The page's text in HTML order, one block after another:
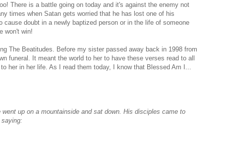
There is a battle going on today and it's against the enemy not
times when Satan gets worried that he has lost one of his
cause doubt in a newly baptized person or in the life of someone
won't win!
The Beatitudes. Before my sister passed away back in 1998 from
funeral. It meant the world to her to have these verses read to all
her in her life. As I read them today, I know that Blessed Am I...
up on a mountainside and sat down. His disciples came to